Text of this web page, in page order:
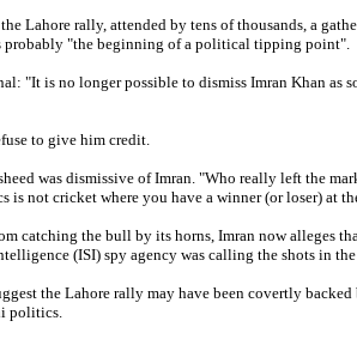
Lahore rally, attended by tens of thousands, a
probably "the beginning of a political tipping point".
"It is no longer possible to dismiss Imran Khan as
to give him credit.
was dismissive of Imran. "Who really left the
is not cricket where you have a winner (or loser) at
catching the bull by its horns, Imran now alleges
(ISI) spy agency was calling the shots in
the Lahore rally may have been covertly
politics.